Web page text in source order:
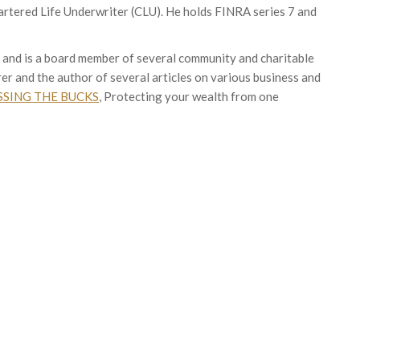
Life Underwriter (CLU). He holds FINRA series 7 and
is a board member of several community and charitable
and the author of several articles on various business and
THE BUCKS, Protecting your wealth from one